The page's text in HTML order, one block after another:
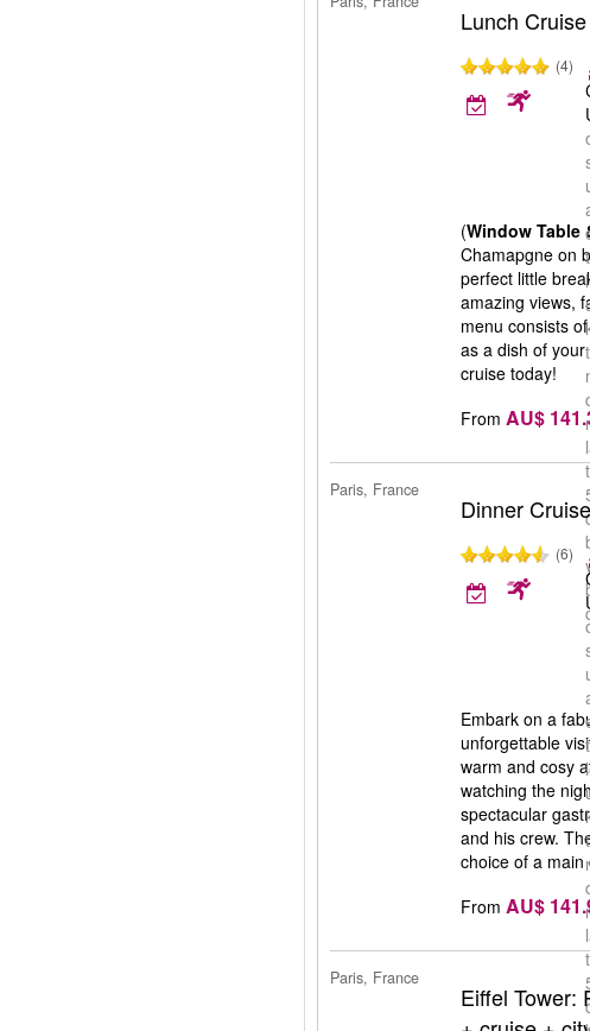
Lunch
(4)
(Window Table
Chamapgne on
perfect little
amazing views,
menu consists
as a dish of
cruise today!
From AU$
Paris, France
Dinner
(6)
Embark on a
unforgettable
warm and cosy
watching the
spectacular
and his crew.
choice of a
From AU$
Paris, France
Eiffel Tower: